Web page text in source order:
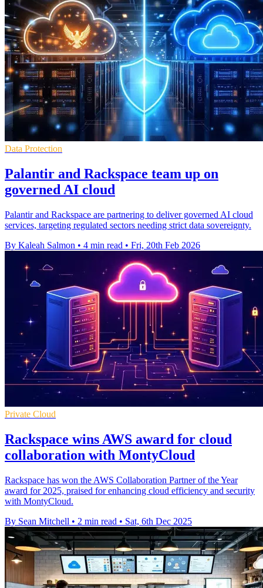
Data Protection
Palantir and Rackspace team up on
governed AI cloud
Palantir and Rackspace are partnering to deliver governed AI cloud
services, targeting regulated sectors needing strict data sovereignty.
By Kaleah Salmon • 4 min read • Fri, 20th Feb 2026
Private Cloud
Rackspace wins AWS award for cloud
collaboration with MontyCloud
Rackspace has won the AWS Collaboration Partner of the Year
award for 2025, praised for enhancing cloud efficiency and security
with MontyCloud.
By Sean Mitchell • 2 min read • Sat, 6th Dec 2025